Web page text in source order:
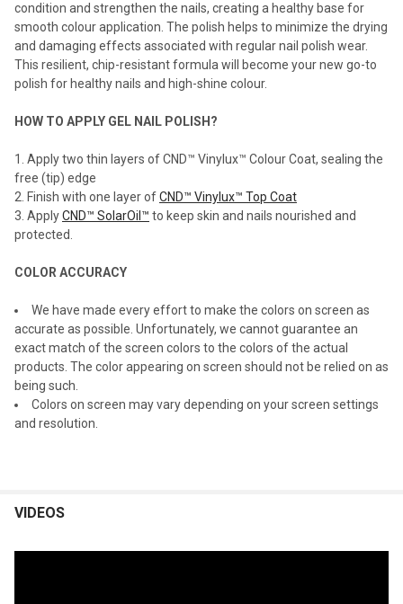
condition and strengthen the nails, creating a healthy base for
smooth colour application. The polish helps to minimize the drying
and damaging effects associated with regular nail polish wear.
This resilient, chip-resistant formula will become your new go-to
polish for healthy nails and high-shine colour.
HOW TO APPLY GEL NAIL POLISH?
Apply two thin layers of CND™ Vinylux™ Colour Coat, sealing the
free (tip) edge
Finish with one layer ofCND™ Vinylux™ Top Coat
ApplyCND™ SolarOil™ to keep skin and nails nourished and
protected.
COLOR ACCURACY
We have made every effort to make the colors on screen as
accurate as possible. Unfortunately, we cannot guarantee an
exact match of the screen colors to the colors of the actual
products. The color appearing on screen should not be relied on as
being such.
Colors on screen may vary depending on your screen settings
and resolution.
VIDEOS